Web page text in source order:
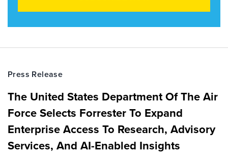
Press Release
The United States Department Of The Air
Force Selects Forrester To Expand
Enterprise Access To Research, Advisory
Services, And AI-Enabled Insights